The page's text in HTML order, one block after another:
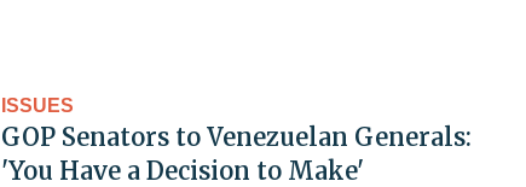
ISSUES
GOP Senators to Venezuelan Generals:
'You Have a Decision to Make'